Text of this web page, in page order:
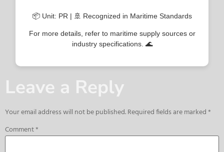
📦 Unit: PR | 🚢 Recognized in Maritime Standards
For more details, refer to maritime supply sources or
industry specifications. 🌊
Leave a Reply
Your email address will not be published.Required fields are marked*
Comment*